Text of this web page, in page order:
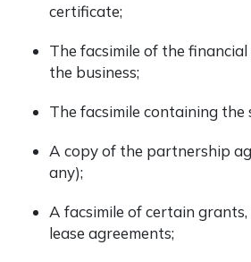
certificate;
The facsimile of the
the business;
The facsimile containing the
A copy of the partnership
any);
A facsimile of certain
lease agreements;